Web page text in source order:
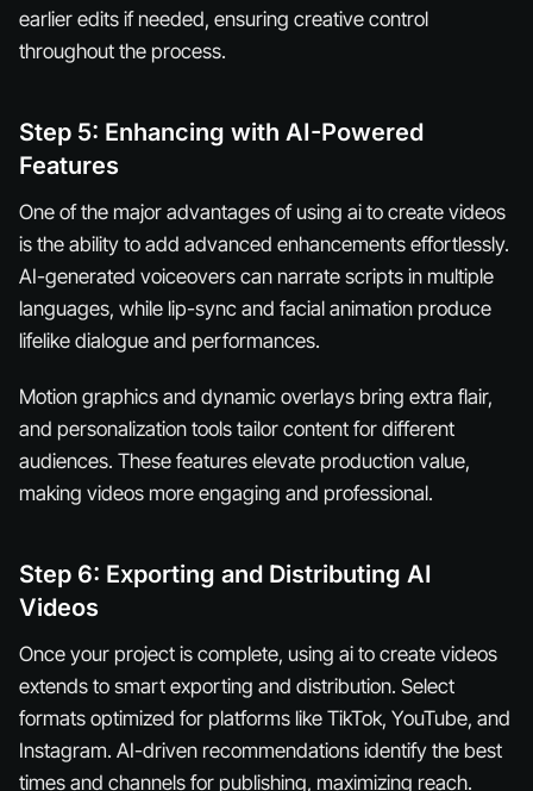
earlier edits if needed, ensuring creative control
throughout the process.
Step 5: Enhancing with AI-Powered
Features
One of the major advantages of using ai to create videos
is the ability to add advanced enhancements effortlessly.
AI-generated voiceovers can narrate scripts in multiple
languages, while lip-sync and facial animation produce
lifelike dialogue and performances.
Motion graphics and dynamic overlays bring extra flair,
and personalization tools tailor content for different
audiences. These features elevate production value,
making videos more engaging and professional.
Step 6: Exporting and Distributing AI
Videos
Once your project is complete, using ai to create videos
extends to smart exporting and distribution. Select
formats optimized for platforms like TikTok, YouTube, and
Instagram. AI-driven recommendations identify the best
times and channels for publishing, maximizing reach.